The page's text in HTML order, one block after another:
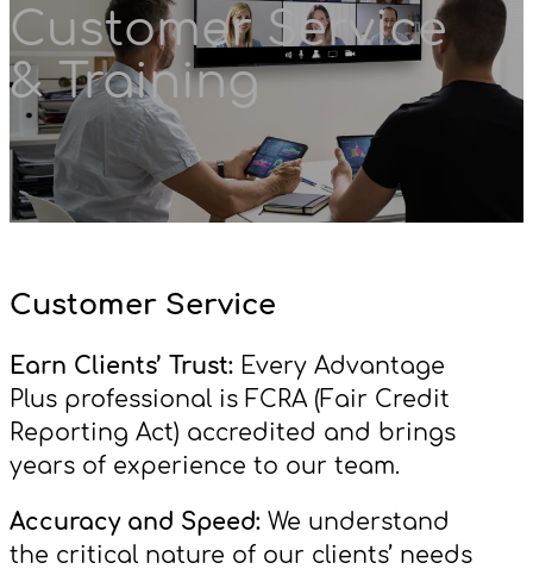
Customer Service
& Training
Customer Service
Earn Clients’ Trust: Every Advantage
Plus professional is FCRA (Fair Credit
Reporting Act) accredited and brings
years of experience to our team.
Accuracy and Speed: We understand
the critical nature of our clients’ needs